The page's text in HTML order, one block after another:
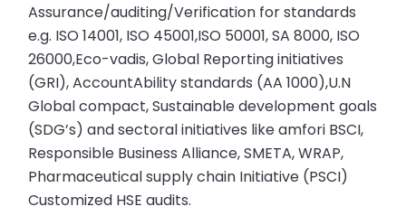
Assurance/auditing/Verification for standards
e.g. ISO 14001, ISO 45001,ISO 50001, SA 8000, ISO
26000,Eco-vadis, Global Reporting initiatives
(GRI), AccountAbility standards (AA 1000),U.N
Global compact, Sustainable development goals
(SDG’s) and sectoral initiatives like amfori BSCI,
Responsible Business Alliance, SMETA, WRAP,
Pharmaceutical supply chain Initiative (PSCI)
Customized HSE audits.